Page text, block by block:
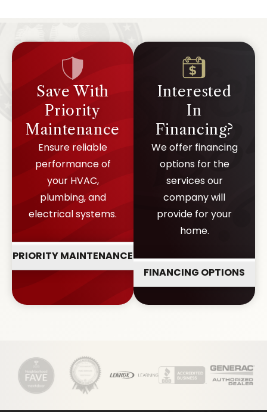
Save With
Priority
Maintenance
Ensure reliable
performance of
your HVAC,
plumbing, and
electrical systems.
PRIORITY MAINTENANCE
Interested
In
Financing?
We offer financing
options for the
services our
company will
provide for your
home.
FINANCING OPTIONS